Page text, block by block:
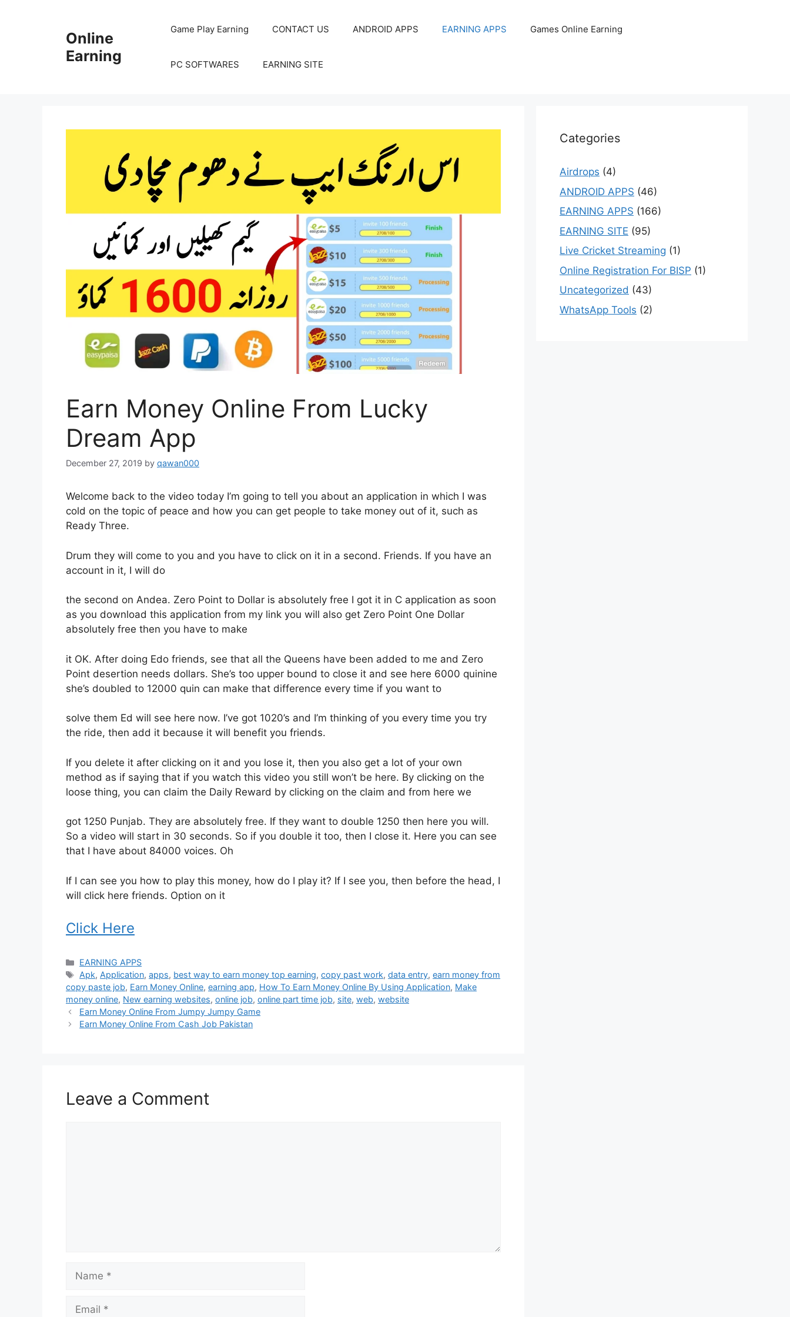
Online
Earning
Game Play Earning CONTACT US ANDROID APPS EARNING APPS Games Online Earning
PC SOFTWARES EARNING SITE
Earn Money Online From Lucky
Dream App
December 27, 2019 by qawan000
Welcome back to the video today I’m going to tell you about an application in which I was
cold on the topic of peace and how you can get people to take money out of it, such as
Ready Three.
Drum they will come to you and you have to click on it in a second. Friends. If you have an
account in it, I will do
the second on Andea. Zero Point to Dollar is absolutely free I got it in C application as soon
as you download this application from my link you will also get Zero Point One Dollar
absolutely free then you have to make
it OK. After doing Edo friends, see that all the Queens have been added to me and Zero
Point desertion needs dollars. She’s too upper bound to close it and see here 6000 quinine
she’s doubled to 12000 quin can make that difference every time if you want to
solve them Ed will see here now. I’ve got 1020’s and I’m thinking of you every time you try
the ride, then add it because it will benefit you friends.
If you delete it after clicking on it and you lose it, then you also get a lot of your own
method as if saying that if you watch this video you still won’t be here. By clicking on the
loose thing, you can claim the Daily Reward by clicking on the claim and from here we
got 1250 Punjab. They are absolutely free. If they want to double 1250 then here you will.
So a video will start in 30 seconds. So if you double it too, then I close it. Here you can see
that I have about 84000 voices. Oh
If I can see you how to play this money, how do I play it? If I see you, then before the head, I
will click here friends. Option on it
Click Here
Categories
EARNING APPS
Tags
Apk, Application,apps, best way to earn money top earning,copy past work,data entry,earn money from
copy paste job, Earn Money Online, earning app, How To Earn Money Online By Using Application, Make
money online, New earning websites, online job, online part time job, site, web, website
Earn Money Online From Jumpy Jumpy Game
Earn Money Online From Cash Job Pakistan
Leave a Comment
Name
Email
Categories
Airdrops (4)
ANDROID APPS (46)
EARNING APPS (166)
EARNING SITE (95)
Live Cricket Streaming (1)
Online Registration For BISP (1)
Uncategorized (43)
WhatsApp Tools (2)